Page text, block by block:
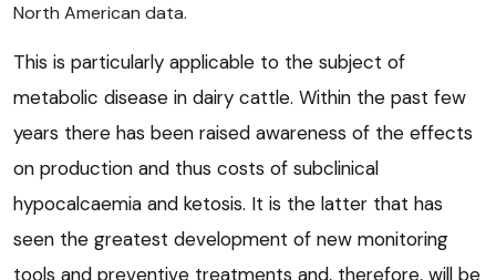
North American data.
This is particularly applicable to the subject of
metabolic disease in dairy cattle. Within the past few
years there has been raised awareness of the effects
on production and thus costs of subclinical
hypocalcaemia and ketosis. It is the latter that has
seen the greatest development of new monitoring
tools and preventive treatments and, therefore, will be